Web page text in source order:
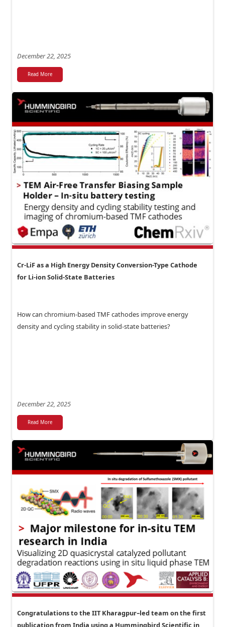
December 22, 2025
Read More
Cr-LiF as a High Energy Density Conversion-Type Cathode
for Li-ion Solid-State Batteries
How can chromium-based TMF cathodes improve energy
density and cycling stability in solid-state batteries?
December 22, 2025
Read More
Congratulations to the IIT Kharagpur–led team on the first
publication from India using a Hummingbird Scientific in